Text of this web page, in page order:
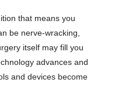
that means you
be nerve-wracking,
itself may fill you
advances and
and devices become